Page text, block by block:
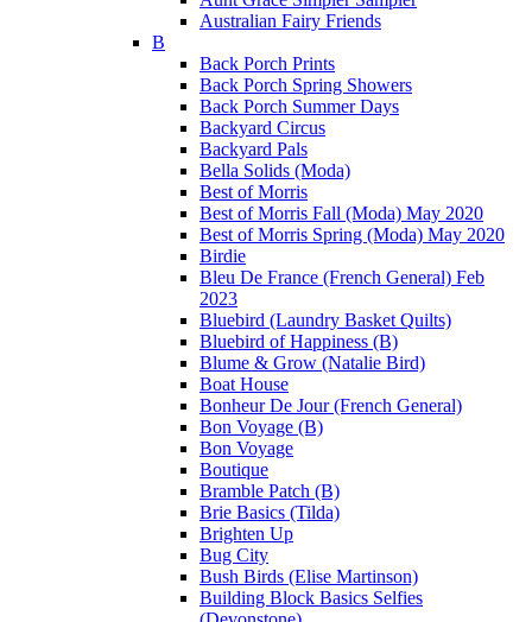
Australian Fairy Friends
B
Back Porch Prints
Back Porch Spring Showers
Back Porch Summer Days
Backyard Circus
Backyard Pals
Bella Solids (Moda)
Best of Morris
Best of Morris Fall (Moda) May 2020
Best of Morris Spring (Moda) May 2020
Birdie
Bleu De France (French General) Feb
2023
Bluebird (Laundry Basket Quilts)
Bluebird of Happiness (B)
Blume & Grow (Natalie Bird)
Boat House
Bonheur De Jour (French General)
Bon Voyage (B)
Bon Voyage
Boutique
Bramble Patch (B)
Brie Basics (Tilda)
Brighten Up
Bug City
Bush Birds (Elise Martinson)
Building Block Basics Selfies